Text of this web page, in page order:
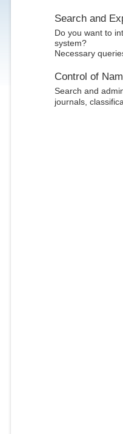
Search and
Do you want to
system?
Necessary
Control of
Search and
journals,